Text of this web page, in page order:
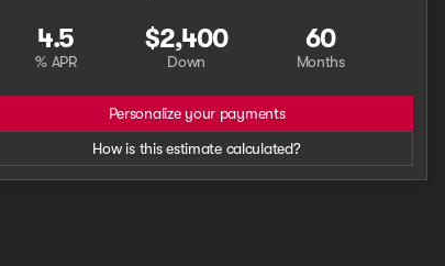
4.5
% APR
$2,400
Down
60
Months
Personalize your payments
How is this estimate calculated?